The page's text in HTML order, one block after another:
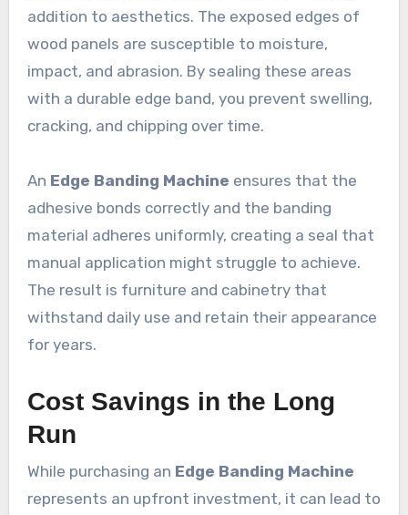
addition to aesthetics. The exposed edges of
wood panels are susceptible to moisture,
impact, and abrasion. By sealing these areas
with a durable edge band, you prevent swelling,
cracking, and chipping over time.
An Edge Banding Machine ensures that the
adhesive bonds correctly and the banding
material adheres uniformly, creating a seal that
manual application might struggle to achieve.
The result is furniture and cabinetry that
withstand daily use and retain their appearance
for years.
Cost Savings in the Long
Run
While purchasing an Edge Banding Machine
represents an upfront investment, it can lead to